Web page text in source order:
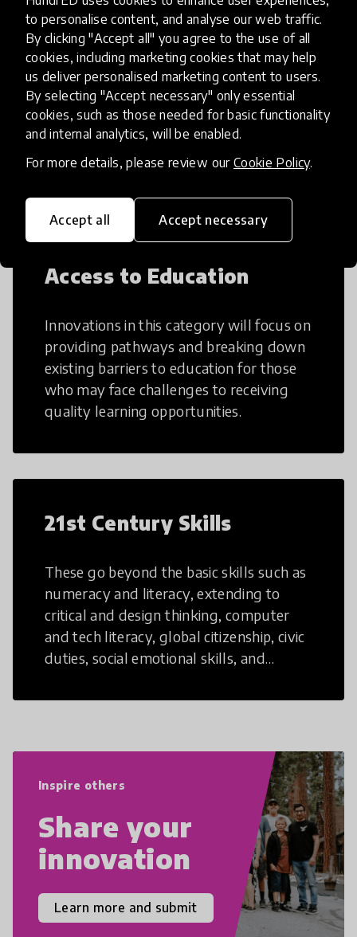
to personalise content, and analyse our web traffic.
By clicking "Accept all" you agree to the use of all
cookies, including marketing cookies that may help
us deliver personalised marketing content to users.
By selecting "Accept necessary" only essential
cookies, such as those needed for basic functionality
and internal analytics, will be enabled.
For more details, please review our Cookie Policy.
Accept all Accept necessary
Creative Thinking
Creative Thinking is a way of addressing
problems and finding solutions using a
fresh perspective. This can occur in a
structural or non-structural setting.
Access to Education
Innovations in this category will focus on
providing pathways and breaking down
existing barriers to education for those
who may face challenges to receiving
quality learning opportunities.
21st Century Skills
These go beyond the basic skills such as
numeracy and literacy, extending to
critical and design thinking, computer
and tech literacy, global citizenship, civic
duties, social emotional skills, and
21st Century Skills are prepared to
Inspire others
Share your
innovation
Learn more and submit